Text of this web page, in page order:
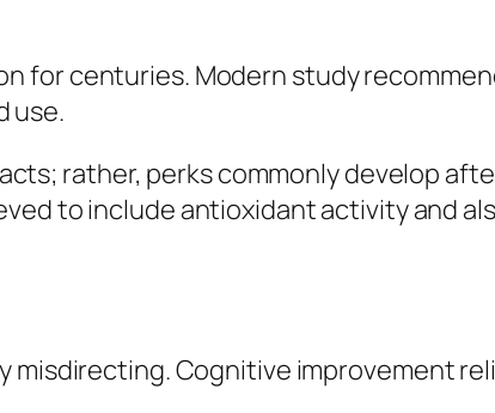
for centuries. Modern study
use.
rather, perks commonly develop
to include antioxidant activity and
misdirecting. Cognitive improvement